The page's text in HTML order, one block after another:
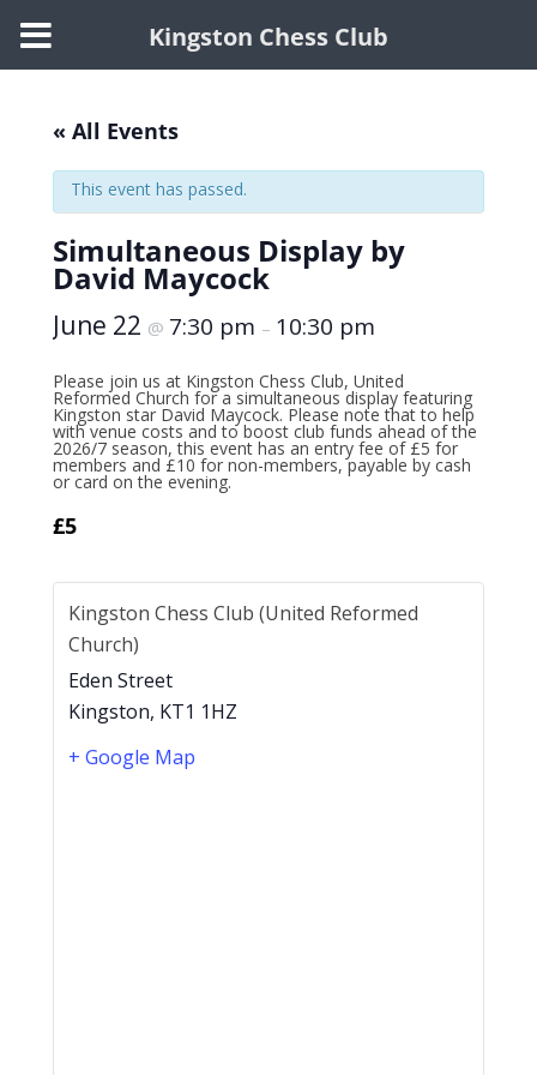
Skip
« All Events
This event has passed.
Simultaneous Display by
David Maycock
June 22 @ 7:30 pm – 10:30 pm
Please join us at Kingston Chess Club, United
Reformed Church for a simultaneous display featuring
Kingston star David Maycock. Please note that to help
with venue costs and to boost club funds ahead of the
2026/7 season, this event has an entry fee of £5 for
members and £10 for non-members, payable by cash
or card on the evening.
£5
Kingston Chess Club (United Reformed
Church)
Eden Street
Kingston, KT1 1HZ
+ Google Map
Kingston Chess Club